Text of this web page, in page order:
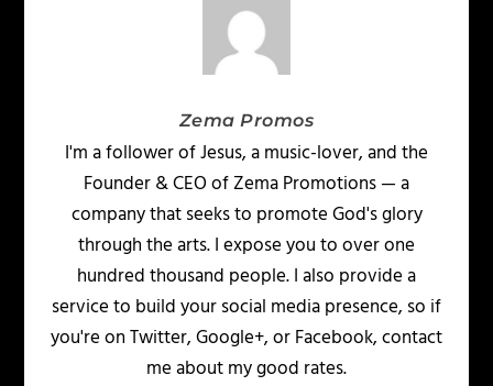
Zema Promos
I'm a follower of Jesus, a music-lover, and the
Founder & CEO of Zema Promotions — a
company that seeks to promote God's glory
through the arts. I expose you to over one
hundred thousand people. I also provide a
service to build your social media presence, so if
you're on Twitter, Google+, or Facebook, contact
me about my good rates.